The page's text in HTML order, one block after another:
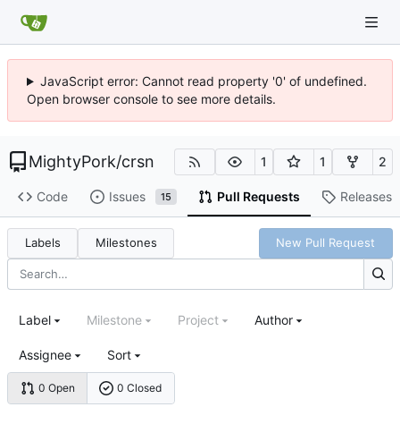
JavaScript error: Cannot read property '0' of undefined.
Open browser console to see more details.
MightyPork/crsn 1 1 2
Code Issues 15 Pull Requests Releases
Labels Milestones New Pull Request
0 Open 0 Closed
Label Milestone Project Author
Assignee Sort